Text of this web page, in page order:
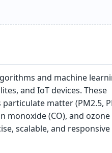
and machine
and IoT devices. These
matter (PM2.5,
monoxide (CO), and ozone
scalable, and